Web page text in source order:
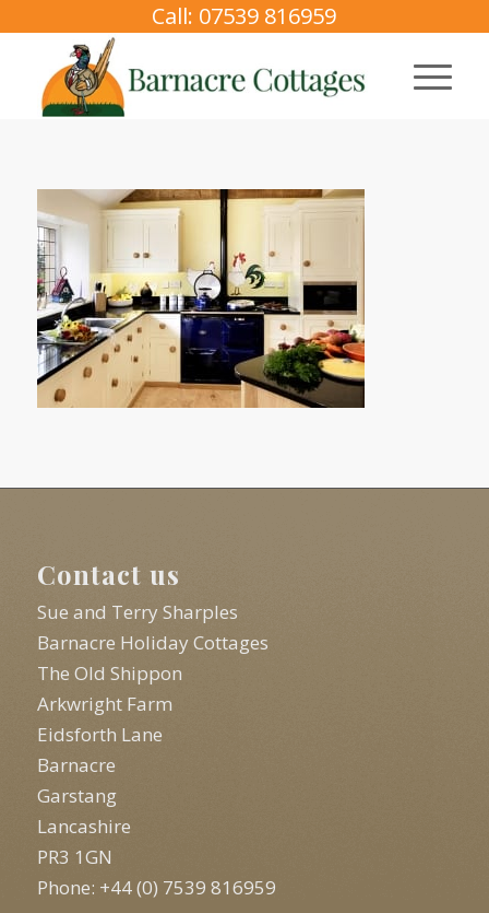
Call: 07539 816959
Contact us
Sue and Terry Sharples
Barnacre Holiday Cottages
The Old Shippon
Arkwright Farm
Eidsforth Lane
Barnacre
Garstang
Lancashire
PR3 1GN
Phone: +44 (0) 7539 816959